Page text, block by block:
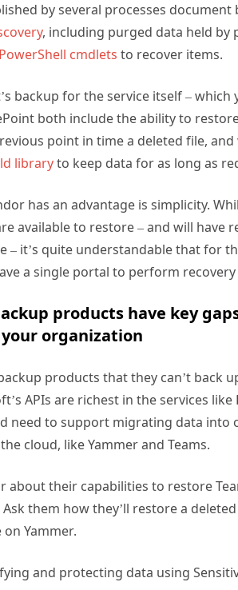
by several processes document
, including purged data held by
PowerShell cmdlets to recover items.
backup for the service itself –
both include the ability to
point in time a deleted file,
libraryto keep data for as long as
has an advantage is simplicity.
available to restore – and will
– it’s quite understandable that for
a single portal to perform recovery
products have key
organization
products that they can’t back
APIs are richest in the services
need to support migrating data into
cloud, like Yammer and Teams.
about their capabilities to restore
them how they’ll restore a
Yammer.
and protecting data using